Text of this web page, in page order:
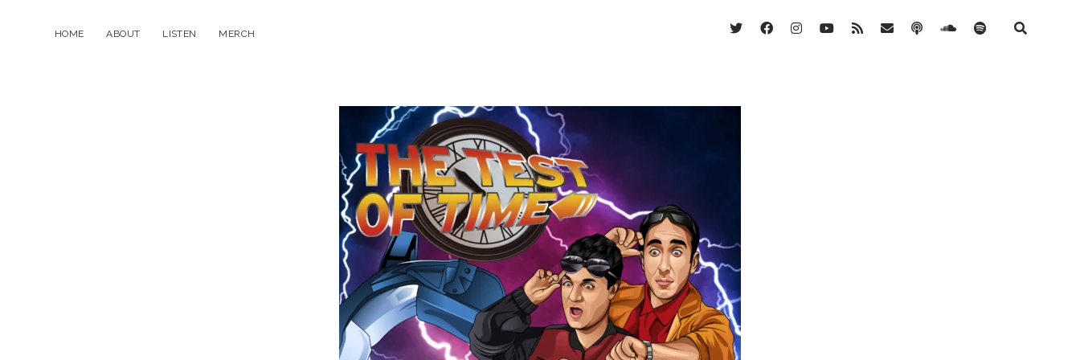
HOME ABOUT LISTEN MERCH twitterfacebookinstagram
youtube
rss emailpodcastsoundcloud
spotify
The
Test
of